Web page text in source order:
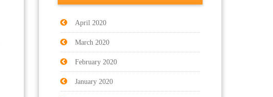
April 2020
March 2020
February 2020
January 2020